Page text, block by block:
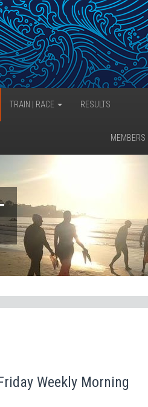
TRAIN | RACE RESULTS
MEMBERS
Weekly Morning